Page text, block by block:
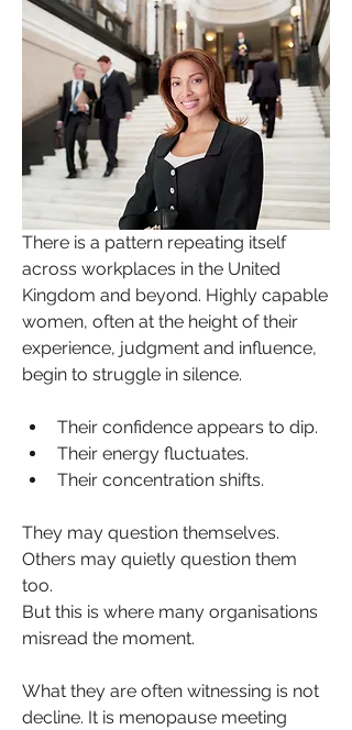
There is a pattern repeating itself
across workplaces in the United
Kingdom and beyond. Highly capable
women, often at the height of their
experience, judgment and influence,
begin to struggle in silence.
Their confidence appears to dip.
Their energy fluctuates.
Their concentration shifts.
They may question themselves.
Others may quietly question them
too.
But this is where many organisations
misread the moment.
What they are often witnessing is not
decline. It is menopause meeting